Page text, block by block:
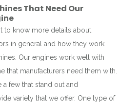
That Need Our
to know more details about
in general and how they work
Our engines work well with
that manufacturers need them with.
a few that stand out and
variety that we offer. One type of